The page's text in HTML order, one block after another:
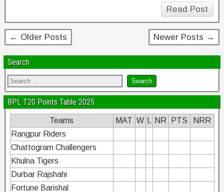
Read Post
← Older Posts Newer Posts →
Search
BPL T20 Points Table 2025
Teams MAT W NR PTS
NRR
Rangpur Riders
Chattogram Challengers
Khulna Tigers
Durbar Rajshahi
Fortune Barishal